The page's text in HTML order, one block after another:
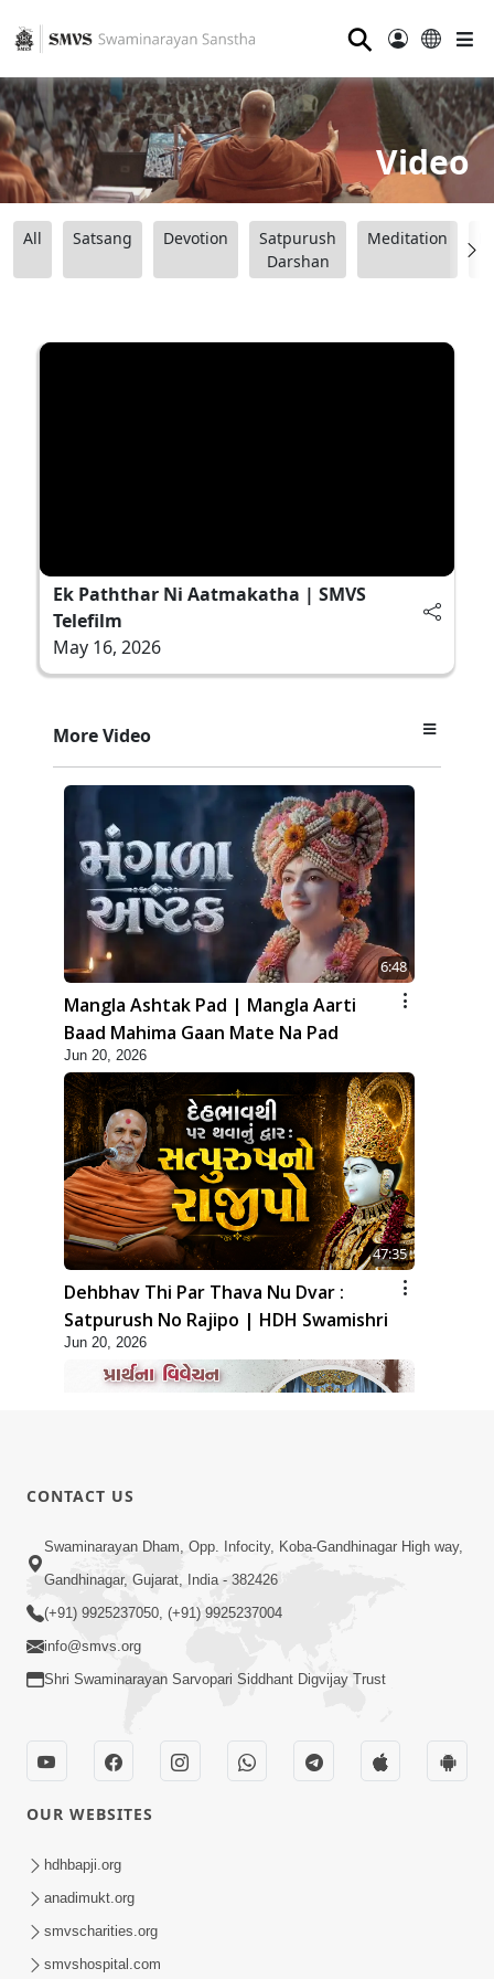
⚲
Video
All Satsang Devotion
Satpurush
Darshan
Meditation
Ek Paththar Ni Aatmakatha | SMVS
Telefilm
May 16, 2026
More Video
6:48
Mangla Ashtak Pad | Mangla Aarti
Baad Mahima Gaan Mate Na Pad
Jun 20, 2026
47:35
Dehbhav Thi Par Thava Nu Dvar :
Satpurush No Rajipo | HDH Swamishri
Jun 20, 2026
13:01
Tari Ichchha Vina To Kai Thay Nahi |
Prayer Vivechan by HDH Swamishri
Sinh Na Sinh Thava Nu Chhe! Guru Na
Sacha Varasdar Kevi Rite Banvu? |
HDH Swamishri
CONTACT US
Swaminarayan Dham, Opp. Infocity, Koba-Gandhinagar High way,
Gandhinagar, Gujarat, India - 382426
(+91) 9925237050, (+91) 9925237004
info@smvs.org
Shri Swaminarayan Sarvopari Siddhant Digvijay Trust
OUR WEBSITES
hdhbapji.org
anadimukt.org
smvscharities.org
smvshospital.com